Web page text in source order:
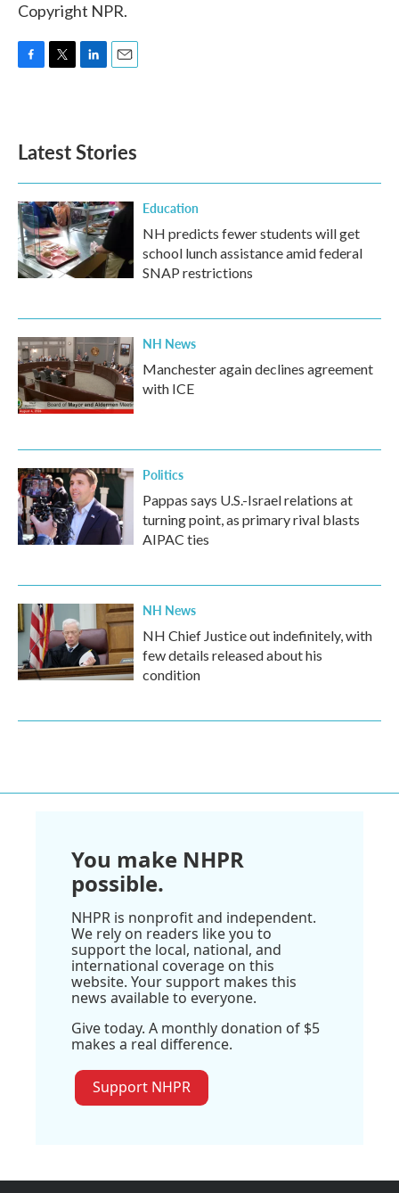
Copyright NPR.
o
k
e
d
n
Latest Stories
Education
NH predicts fewer students will get
school lunch assistance amid federal
SNAP restrictions
NH News
Manchester again declines agreement
with ICE
Politics
Pappas says U.S.-Israel relations at
turning point, as primary rival blasts
AIPAC ties
NH News
NH Chief Justice out indefinitely, with
few details released about his
condition
You make NHPR
possible.
NHPR is nonprofit and independent.
We rely on readers like you to
support the local, national, and
international coverage on this
website. Your support makes this
news available to everyone.
Give today. A monthly donation of $5
makes a real difference.
Support NHPR